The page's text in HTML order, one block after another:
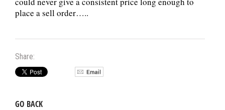
place a sell order…..
Share:
GO BACK